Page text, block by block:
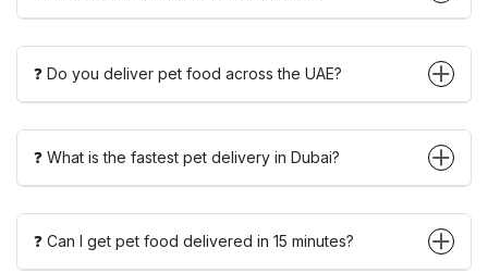
❓ Do you deliver pet food across the UAE?
❓ What is the fastest pet delivery in Dubai?
❓ Can I get pet food delivered in 15 minutes?